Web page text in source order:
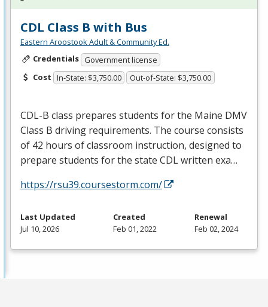
CDL Class B with Bus
Eastern Aroostook Adult & Community Ed.
Credentials Government license
Cost In-State: $3,750.00 Out-of-State: $3,750.00
CDL-B class prepares students for the Maine DMV
Class B driving requirements. The course consists
of 42 hours of classroom instruction, designed to
prepare students for the state CDLwritten exa…
https://rsu39.coursestorm.com/
Last Updated
Jul 10, 2026
Created
Feb 01, 2022
Renewal
Feb 02, 2024